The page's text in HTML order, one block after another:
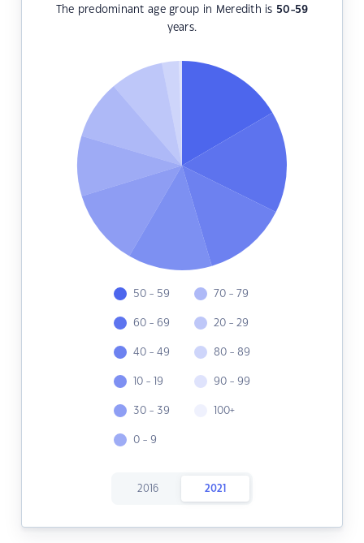
The predominant age group in Meredith is 50-59
years.
50 - 59
60 - 69
40 - 49
10 - 19
30 - 39
0 - 9
70 - 79
20 - 29
80 - 89
90 - 99
100+
2016 2021